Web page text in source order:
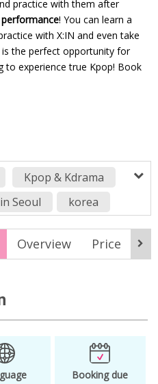
practice with them after
! You can learn a
with X:IN and even take
the perfect opportunity for
to experience true Kpop! Book
Kpop & Kdrama
Seoul
korea
kpop concert
idol
Overview Price
Booking due